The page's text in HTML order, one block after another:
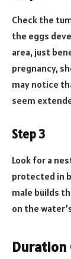
Check the
the eggs
area, just
pregnancy,
may notice
seem
Step 3
Look for a
protected in
male builds
on the
Duration